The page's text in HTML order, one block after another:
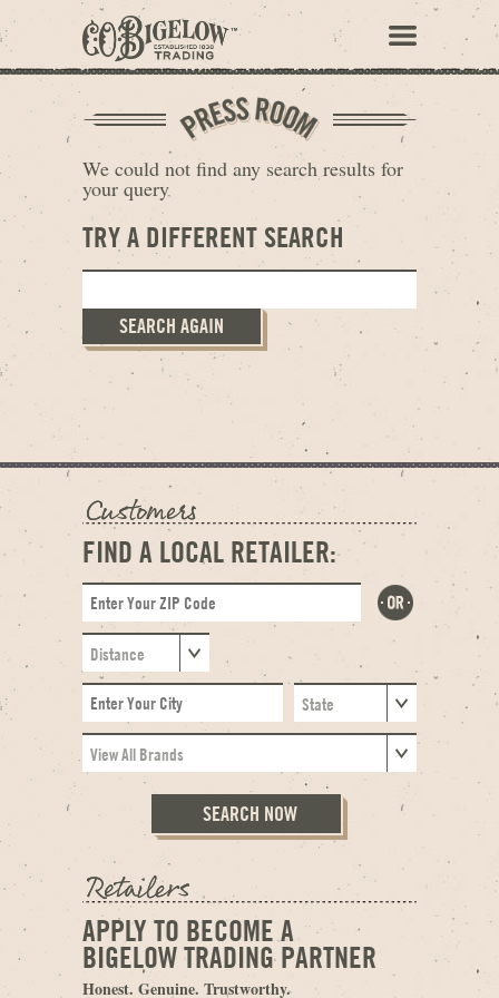
We could not find any search results for
your query
TRY A DIFFERENT SEARCH
SEARCH AGAIN
FIND A LOCAL RETAILER:
APPLY TO BECOME A
BIGELOW TRADING PARTNER
Honest. Genuine. Trustworthy.